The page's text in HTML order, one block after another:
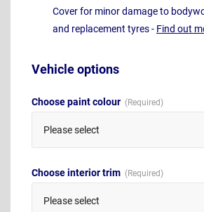
Cover for minor damage to
and replacement tyres - Find out
Vehicle options
Choose paint colour
Please select
Choose interior trim
Please select